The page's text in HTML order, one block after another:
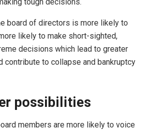
tough decisions.
board of directors is more likely to
likely to make short-sighted,
decisions which lead to greater
contribute to collapse and bankruptcy
possibilities
members are more likely to voice